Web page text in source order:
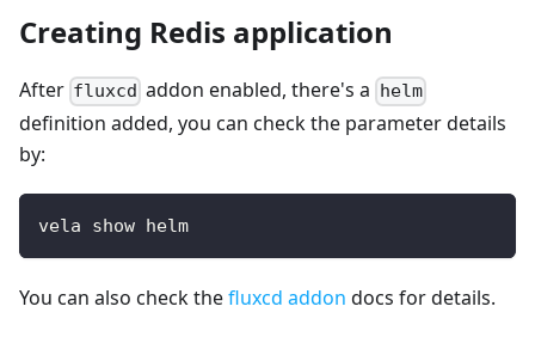
Creating Redis application
After fluxcd addon enabled, there's a helm
definition added, you can check the parameter details
by:
vela show helm
You can also check thefluxcd addon docs for details.